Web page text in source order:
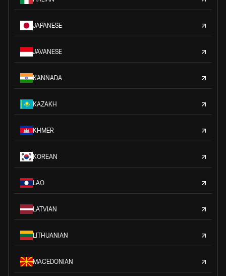
JAPANESE
JAVANESE
KANNADA
KAZAKH
KHMER
KOREAN
LAO
LATVIAN
LITHUANIAN
MACEDONIAN